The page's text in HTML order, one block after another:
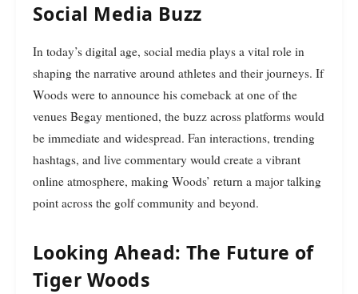
Social Media Buzz
In today’s digital age, social media plays a vital role in
shaping the narrative around athletes and their journeys. If
Woods were to announce his comeback at one of the
venues Begay mentioned, the buzz across platforms would
be immediate and widespread. Fan interactions, trending
hashtags, and live commentary would create a vibrant
online atmosphere, making Woods’ return a major talking
point across the golf community and beyond.
Looking Ahead: The Future of
Tiger Woods